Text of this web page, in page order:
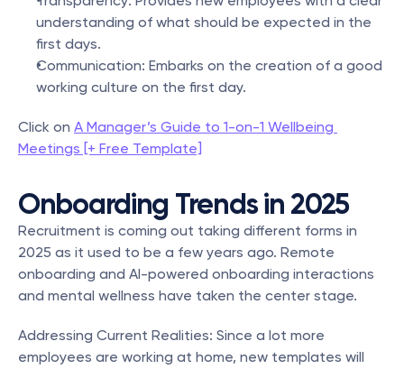
understanding of what should be expected in the
first days.
Communication: Embarks on the creation of a good
working culture on the first day.
Click on A Manager’s Guide to 1-on-1 Wellbeing
Meetings [+ Free Template]
Onboarding Trends in 2025
Recruitment is coming out taking different forms in
2025 as it used to be a few years ago. Remote
onboarding and AI-powered onboarding interactions
and mental wellness have taken the center stage.
Addressing Current Realities: Since a lot more
employees are working at home, new templates will